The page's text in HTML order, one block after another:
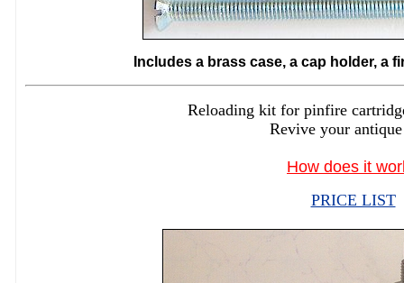
Includes a brass case, a cap holder, a
Reloading kit for pinfire
Revive your
How does it
PRICE LIST